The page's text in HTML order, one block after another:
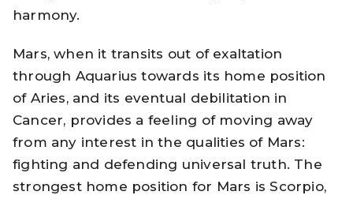
harmony.
Mars, when it transits out of exaltation
through Aquarius towards its home position
of Aries, and its eventual debilitation in
Cancer, provides a feeling of moving away
from any interest in the qualities of Mars:
fighting and defending universal truth. The
strongest home position for Mars is Scorpio,